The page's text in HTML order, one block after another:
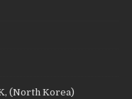
(North Korea)